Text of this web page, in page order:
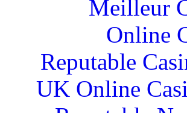
Meilleur
Online
Reputable
UK Online